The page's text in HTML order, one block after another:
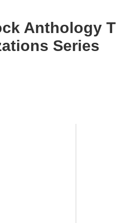
Anthology
Series